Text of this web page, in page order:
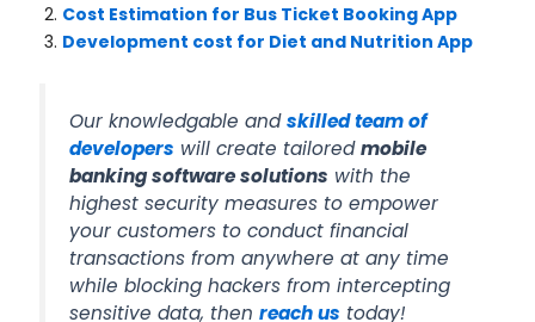
Cost Estimation for Bus Ticket Booking App
Development cost for Diet and Nutrition App
Our knowledgable andskilled team of
developers will create tailoredmobile
banking software solutions with the
highest security measures to empower
your customers to conduct financial
transactions from anywhere at any time
while blocking hackers from intercepting
sensitive data, thenreach us today!